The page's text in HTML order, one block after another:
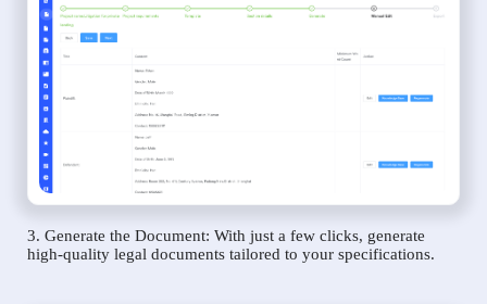
3. Generate the Document: With just a few clicks, generate
high-quality legal documents tailored to your specifications.